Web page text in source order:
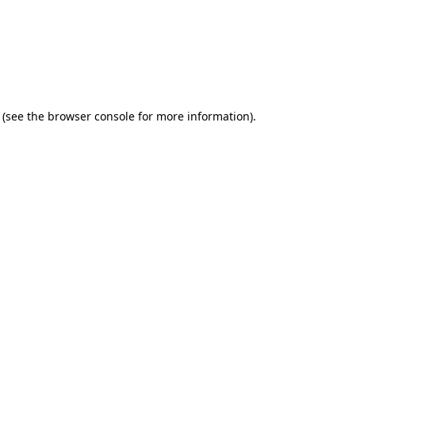
(see the browser console for more information).